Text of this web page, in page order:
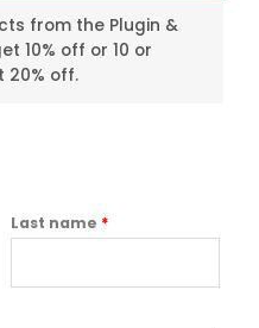
from the Plugin &
10% off or 10 or
20% off.
Last name *